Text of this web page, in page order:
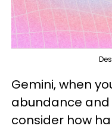
Gemini, when
abundance and
consider how